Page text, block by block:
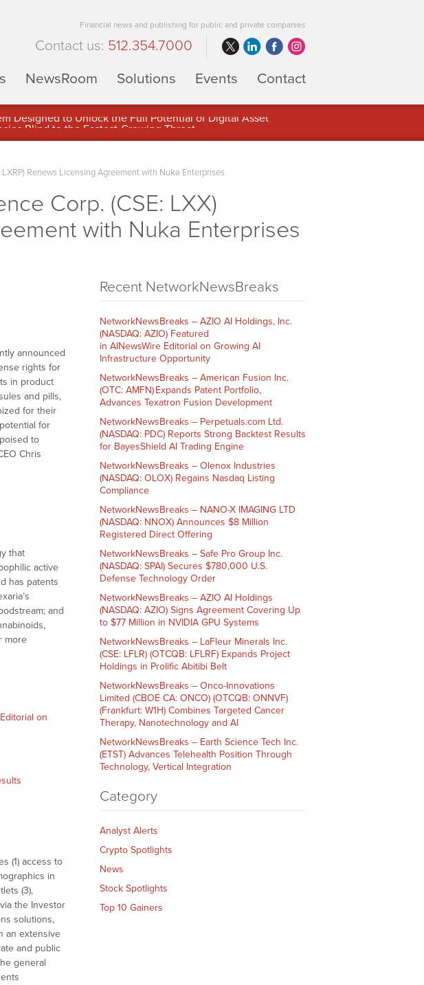
Financial news and publishing for public and private companies
Contact us: 512.354.7000
NewsRoom Solutions Events Contact
Designed to Unlock the Full Potential of Digital Asset
Renews Licensing Agreement with Nuka Enterprises
Corp. (CSE: LXX)
with Nuka Enterprises
announced
rights for
in product
and pills,
for their
for
to
Chris
that
active
has patents
and
more
on
(1) access to
in
(3),
the Investor
solutions,
an extensive
and public
general
Recent NetworkNewsBreaks
NetworkNewsBreaks – AZIO AI Holdings, Inc.
(NASDAQ: AZIO) Featured
in AINewsWire Editorial on Growing AI
Infrastructure Opportunity
NetworkNewsBreaks – American Fusion Inc.
(OTC: AMFN) Expands Patent Portfolio,
Advances Texatron Fusion Development
NetworkNewsBreaks – Perpetuals.com Ltd.
(NASDAQ: PDC) Reports Strong Backtest Results
for BayesShield AI Trading Engine
NetworkNewsBreaks – Olenox Industries
(NASDAQ: OLOX) Regains Nasdaq Listing
Compliance
NetworkNewsBreaks – NANO-X IMAGING LTD
(NASDAQ: NNOX) Announces $8 Million
Registered Direct Offering
NetworkNewsBreaks – Safe Pro Group Inc.
(NASDAQ: SPAI) Secures $780,000 U.S.
Defense Technology Order
NetworkNewsBreaks – AZIO AI Holdings
(NASDAQ: AZIO) Signs Agreement Covering Up
to $77 Million in NVIDIA GPU Systems
NetworkNewsBreaks – LaFleur Minerals Inc.
(CSE: LFLR) (OTCQB: LFLRF) Expands Project
Holdings in Prolific Abitibi Belt
NetworkNewsBreaks – Onco-Innovations
Limited (CBOE CA: ONCO) (OTCQB: ONNVF)
(Frankfurt: W1H) Combines Targeted Cancer
Therapy, Nanotechnology and AI
NetworkNewsBreaks – Earth Science Tech Inc.
(ETST) Advances Telehealth Position Through
Technology, Vertical Integration
Category
Analyst Alerts
Crypto Spotlights
News
Stock Spotlights
Top 10 Gainers